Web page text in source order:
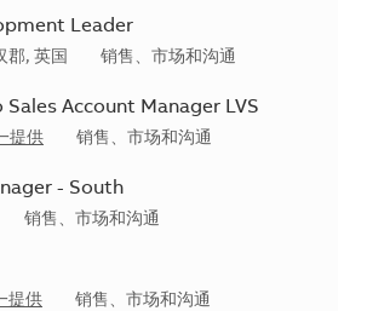
Leader
郡, 英国 类别
销售、市场和沟通
Sales Account Manager LVS
提供 类别
销售、市场和沟通
- South
类别
销售、市场和沟通
提供 类别
销售、市场和沟通